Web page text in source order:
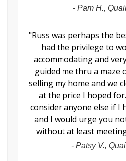
- Pam H.,
"Russ was perhaps the
had the privilege to
accommodating and
guided me thru a maze
selling my home and we
at the price I hoped
consider anyone else if I
and I would urge you
without at least
- Patsy V.,